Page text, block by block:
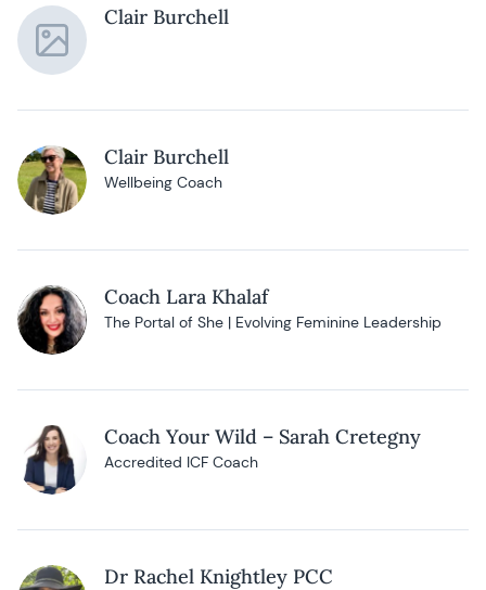
Clair Burchell
Clair Burchell
Wellbeing Coach
Coach Lara Khalaf
The Portal of She | Evolving Feminine Leadership
Coach Your Wild – Sarah Cretegny
Accredited ICF Coach
Dr Rachel Knightley PCC